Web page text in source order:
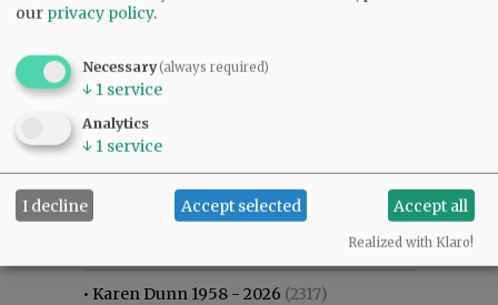
Most viewed Most commented
• Karen Dunn 1958 - 2026 (2317)
our privacy policy.
Necessary(always required)
↓ 1 service
Analytics
↓ 1 service
I decline Accept selected Accept all
Realized with Klaro!